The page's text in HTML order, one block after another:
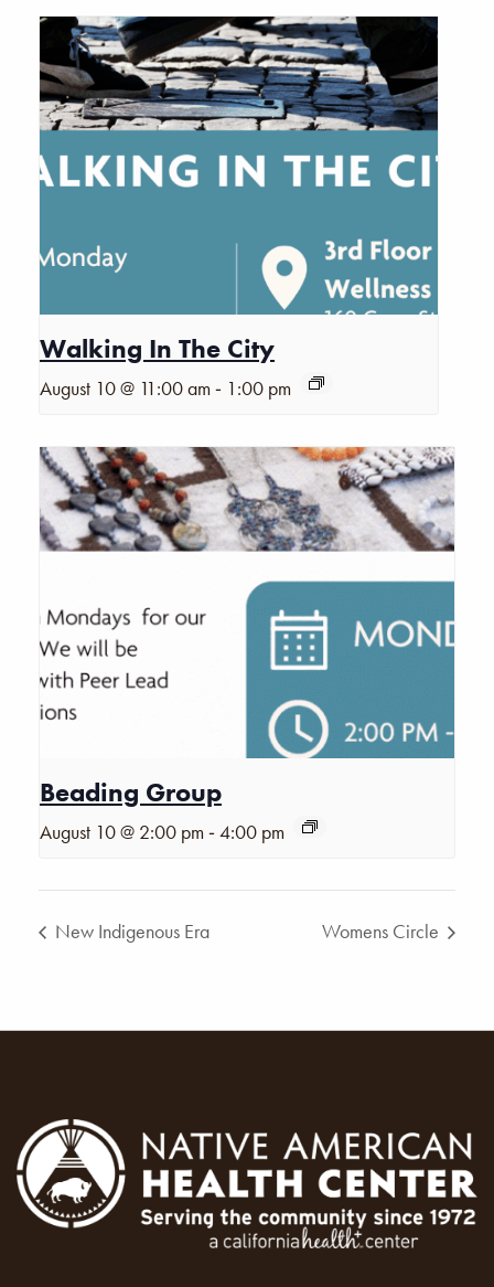
Walking In The City
August 10 @ 11:00 am - 1:00 pm
Beading Group
August 10 @ 2:00 pm -4:00 pm
New Indigenous Era Womens Circle